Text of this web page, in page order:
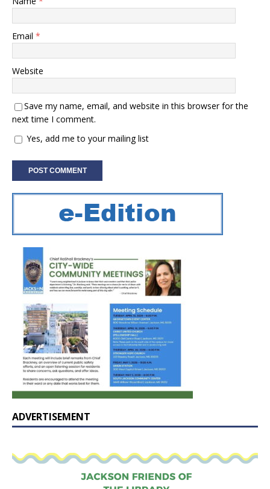
Email *
Website
Save my name, email, and website in this browser for the
next time I comment.
Yes, add me to your mailing list
ADVERTISEMENT